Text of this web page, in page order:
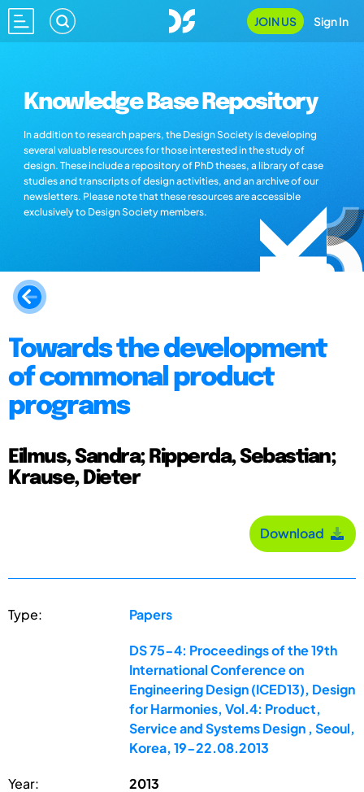
JOIN US Sign In
Knowledge Base Repository
In addition to research papers, the Design Society is developing
several valuable resources for those interested in the study of
design. These include a repository of PhD theses, a library of case
studies and transcripts of design activities, and an archive of our
newsletters. Please note that these resources are accessible
exclusively to Design Society members.
Towards the development
of commonal product
programs
Eilmus, Sandra; Ripperda, Sebastian;
Krause, Dieter
Download
Type: Papers
DS 75-4: Proceedings of the 19th
International Conference on
Engineering Design (ICED13), Design
for Harmonies, Vol.4: Product,
Service and Systems Design , Seoul,
Korea, 19-22.08.2013
Year: 2013